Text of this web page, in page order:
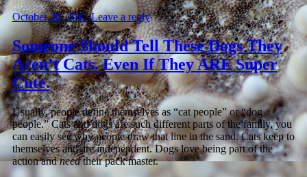
October 20, 2017 Leave a reply
Someone Should Tell These Dogs They
Aren’t Cats. Even If They ARE Super
Cute.
Usually, people define themselves as “cat people” or “dog
people.” Cats and dogs are such different parts of the family, you
can easily see why people draw that line in the sand. Cats keep to
themselves and are independent. Dogs love being part of the
action andneedtheir pack master.